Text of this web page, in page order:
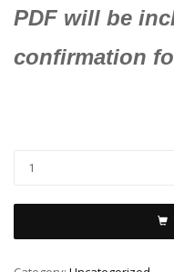
PDF will be
confirmation